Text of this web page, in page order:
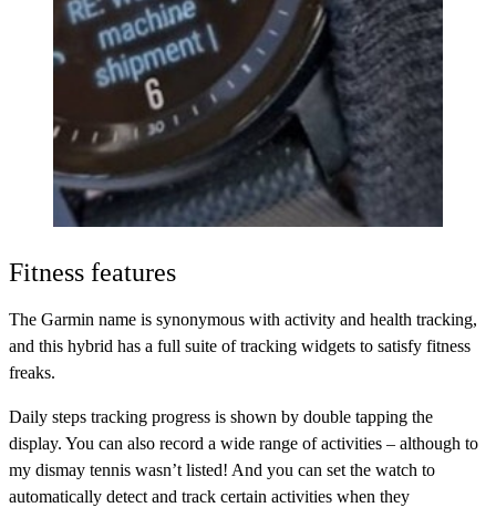
Fitness features
The Garmin name is synonymous with activity and health tracking,
and this hybrid has a full suite of tracking widgets to satisfy fitness
freaks.
Daily steps tracking progress is shown by double tapping the
display. You can also record a wide range of activities – although to
my dismay tennis wasn’t listed! And you can set the watch to
automatically detect and track certain activities when they